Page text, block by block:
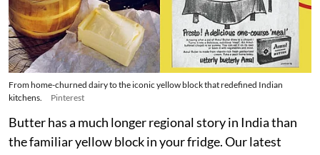
From home-churned dairy to the iconic yellow block that redefined Indian
kitchens.
Pinterest
Butter has a much longer regional story in India than
the familiar yellow block in your fridge. Our latest